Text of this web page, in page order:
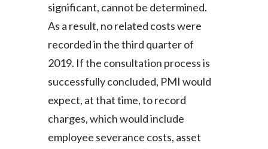
significant, cannot be determined.
As a result, no related costs were
recorded in the third quarter of
2019. If the consultation process is
successfully concluded, PMI would
expect, at that time, to record
charges, which would include
employee severance costs, asset